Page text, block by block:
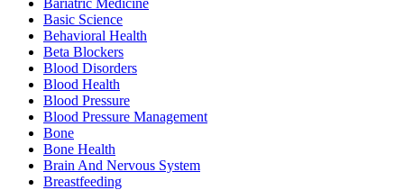
Basic Science
Behavioral Health
Beta Blockers
Blood Disorders
Blood Health
Blood Pressure
Blood Pressure Management
Bone
Bone Health
Brain And Nervous System
Breastfeeding